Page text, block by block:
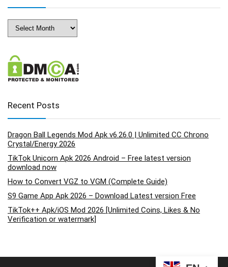
Archives
Recent Posts
Dragon Ball Legends Mod Apk v6.26.0 | Unlimited CC Chrono
Crystal/Energy 2026
TikTok Unicorn Apk 2026 Android – Free latest version
download now
How to Convert VGZ to VGM (Complete Guide)
S9 Game App Apk 2026 – Download Latest version Free
TikTok++ Apk/iOS Mod 2026 [Unlimited Coins, Likes & No
Verification or watermark]